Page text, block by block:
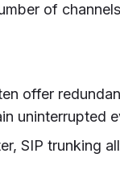
of
offer
uninterrupted
SIP trunking